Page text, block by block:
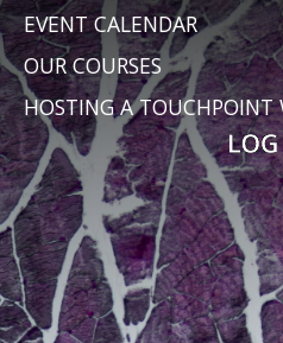
EVENT CALENDAR
OUR COURSES
HOSTING A TOUCHPOINT